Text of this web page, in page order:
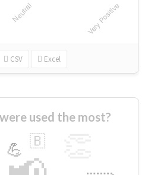
CSV Excel
used the most?
💪 🇧